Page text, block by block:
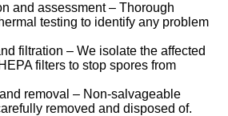
and assessment– Thorough
testing to identify any problem
filtration – We isolate the affected
filters to stop spores from
removal – Non-salvageable
removed and disposed of.